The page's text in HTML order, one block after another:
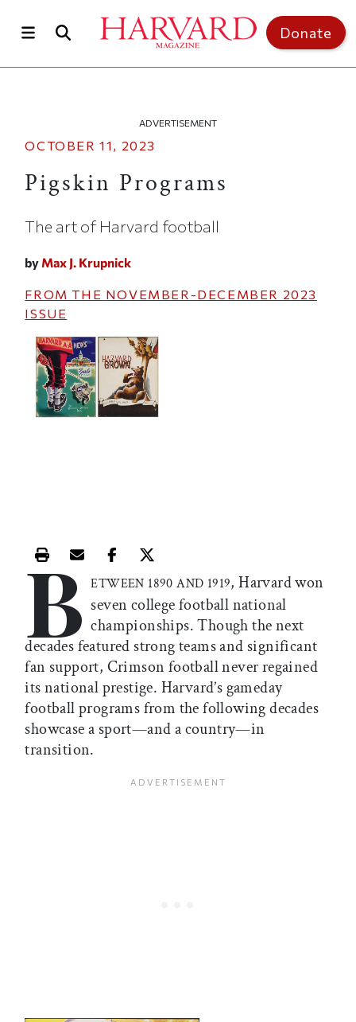
Donate
ADVERTISEMENT
OCTOBER 11, 2023
Pigskin Programs
The art of Harvard football
by Max J. Krupnick
FROM THE NOVEMBER-DECEMBER 2023
ISSUE
Print this article
Email this article
Share this article on Facebook
Share this article on X
B ETWEEN 1890 AND 1919, Harvard won
seven college football national
championships. Though the next
decades featured strong teams and significant
fan support, Crimson football never regained
its national prestige. Harvard’s gameday
football programs from the following decades
showcase a sport—and a country—in
transition.